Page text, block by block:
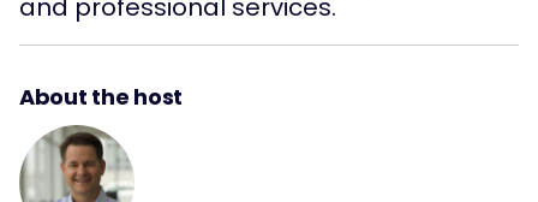
About the host